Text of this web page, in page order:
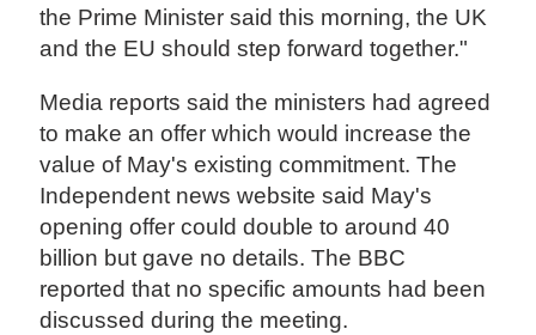
the Prime Minister said this morning, the UK
and the EU should step forward together."
Media reports said the ministers had agreed
to make an offer which would increase the
value of May's existing commitment. The
Independent news website said May's
opening offer could double to around 40
billion but gave no details. The BBC
reported that no specific amounts had been
discussed during the meeting.